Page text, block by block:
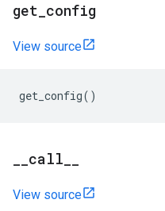
get config
View source
get_config()
call
View source